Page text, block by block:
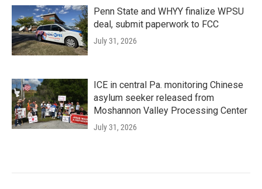
Penn State and WHYY finalize WPSU
deal, submit paperwork to FCC
July 31, 2026
ICE in central Pa. monitoring Chinese
asylum seeker released from
Moshannon Valley Processing Center
July 31, 2026